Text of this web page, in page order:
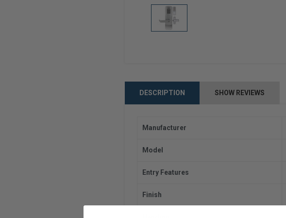
DESCRIPTION SHOW REVIEWS
Manufacturer
Model
Entry Features
Finish